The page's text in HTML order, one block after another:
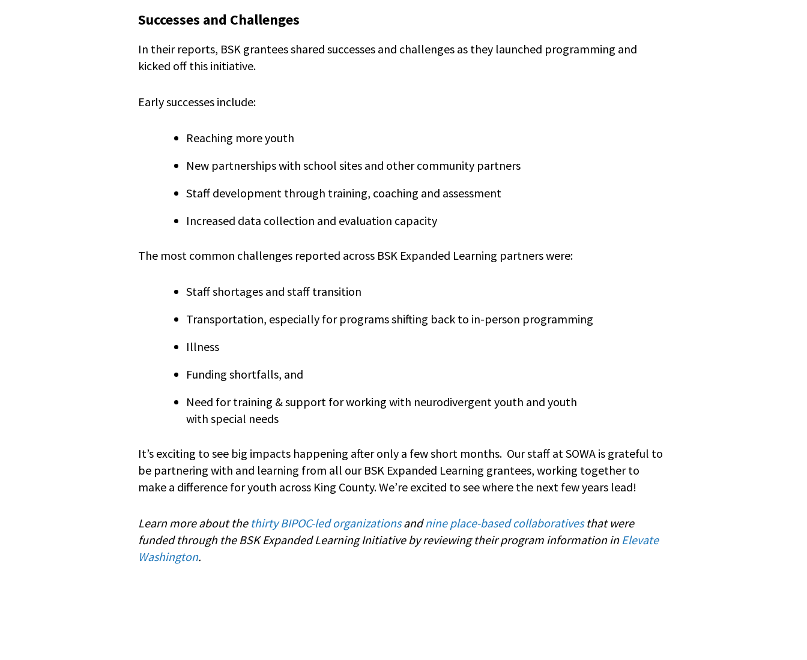
Successes and Challenges
In their reports, BSK grantees shared successes and challenges as they launched programming and
kicked off this initiative.
Early successes include:
Reaching more youth
New partnerships with school sites and other community partners
Staff development through training, coaching and assessment
Increased data collection and evaluation capacity
The most common challenges reported across BSK Expanded Learning partners were:
Staff shortages and staff transition
Transportation, especially for programs shifting back to in-person programming
Illness
Funding shortfalls, and
Need for training & support for working with neurodivergent youth and youth
with special needs
It’s exciting to see big impacts happening after only a few short months. Our staff at SOWA is grateful to
be partnering with and learning from all our BSK Expanded Learning grantees, working together to
make a difference for youth across King County. We’re excited to see where the next few years lead!
Learn more about the thirty BIPOC-led organizationsandnine place-based collaborativesthat were
funded through the BSK Expanded Learning Initiative by reviewing their program information in Elevate
Washington.